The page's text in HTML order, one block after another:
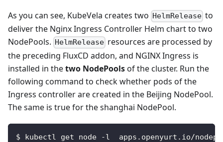
As you can see, KubeVela creates two HelmRelease to
deliver the Nginx Ingress Controller Helm chart to two
NodePools. HelmRelease resources are processed by
the preceding FluxCD addon, and NGINX Ingress is
installed in thetwo NodePoolsof the cluster. Run the
following command to check whether pods of the
Ingress controller are created in the Beijing NodePool.
The same is true for the shanghai NodePool.
$ kubectl get node -l